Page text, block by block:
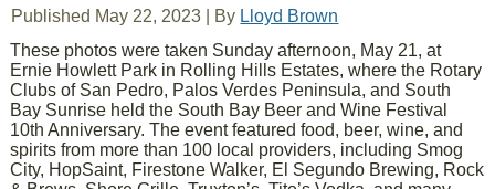
Published May 22, 2023 By Lloyd Brown
These photos were taken Sunday afternoon, May 21, at
Ernie Howlett Park in Rolling Hills Estates, where the Rotary
Clubs of San Pedro, Palos Verdes Peninsula, and South
Bay Sunrise held the South Bay Beer and Wine Festival
10th Anniversary. The event featured food, beer, wine, and
spirits from more than 100 local providers, including Smog
City, HopSaint, Firestone Walker, El Segundo Brewing, Rock